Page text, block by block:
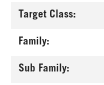
Target Class:
Family:
Sub Family: